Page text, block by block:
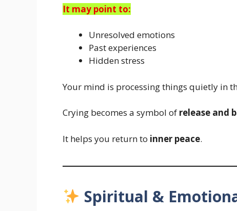
It may point to:
Unresolved emotions
Past experiences
Hidden stress
Your mind is processing things quietly in
Crying becomes a symbol of release and
It helps you return to inner peace.
Spiritual &